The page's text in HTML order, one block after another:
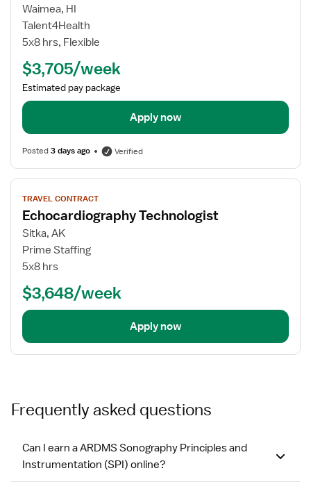
for
Travel
Ultrasound
Waimea, HI
Talent4Health
5x8 hrs, Flexible
$3,705/week
Estimated pay package
Apply now
Posted3 days ago Verified
View
job
details
for
Echocardiography
Technologist
TRAVEL CONTRACT
Echocardiography Technologist
Sitka, AK
Prime Staffing
5x8 hrs
$3,648/week
Apply now
Frequently asked questions
Can I earn a ARDMS Sonography Principles and
Instrumentation (SPI) online?